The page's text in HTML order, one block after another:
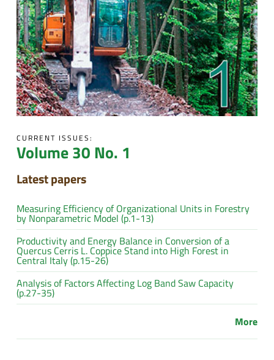
CURRENT ISSUES:
Volume 30 No. 1
Latest papers
Measuring Efficiency of Organizational Units in Forestry
by Nonparametric Model (p.1-13)
Productivity and Energy Balance in Conversion of a
Quercus Cerris L. Coppice Stand into High Forest in
Central Italy (p.15-26)
Analysis of Factors Affecting Log Band Saw Capacity
(p.27-35)
More